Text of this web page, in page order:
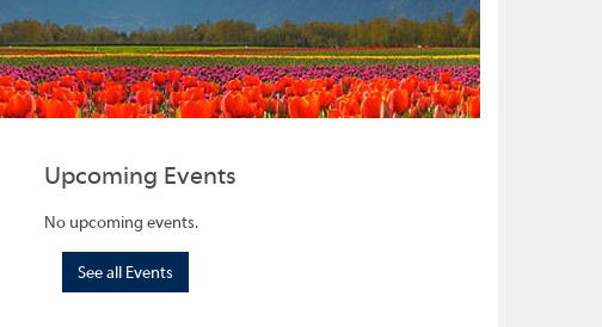
Upcoming Events
No upcoming events.
See all Events